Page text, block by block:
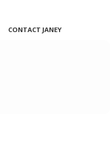
CONTACT JANEY